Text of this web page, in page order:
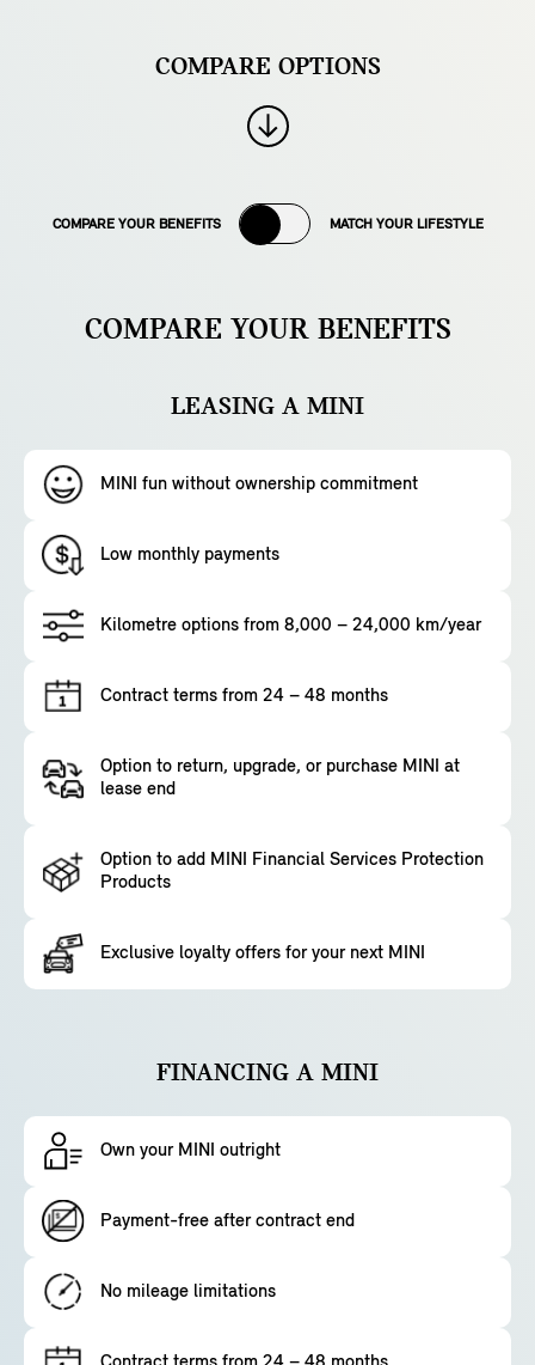
COMPARE OPTIONS
COMPARE YOUR BENEFITS MATCH YOUR LIFESTYLE
COMPARE YOUR BENEFITS
LEASING A MINI
MINI fun without ownership commitment
Low monthly payments
Kilometre options from 8,000 – 24,000 km/year
Contract terms from 24 – 48 months
Option to return, upgrade, or purchase MINI at
lease end
Option to add MINI Financial Services Protection
Products
Exclusive loyalty offers for your next MINI
FINANCING A MINI
Own your MINI outright
Payment-free after contract end
No mileage limitations